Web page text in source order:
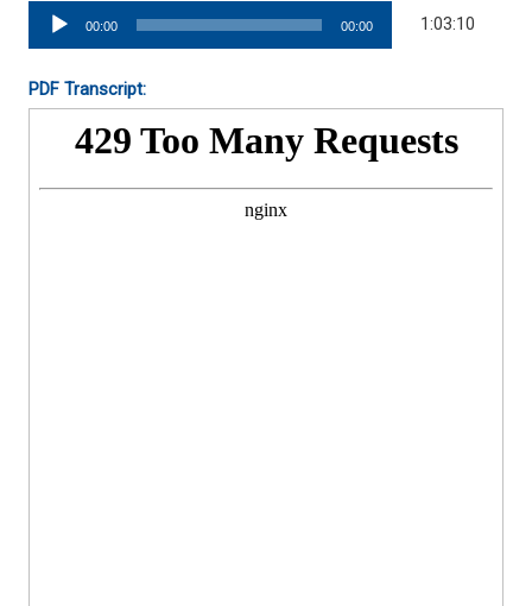
Audio
Player
00:00 00:00 1:03:10
PDF Transcript: